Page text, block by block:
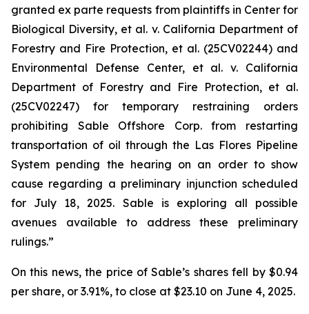
granted ex parte requests from plaintiffs in Center for
Biological Diversity, et al. v. California Department of
Forestry and Fire Protection, et al. (25CV02244) and
Environmental Defense Center, et al. v. California
Department of Forestry and Fire Protection, et al.
(25CV02247) for temporary restraining orders
prohibiting Sable Offshore Corp. from restarting
transportation of oil through the Las Flores Pipeline
System pending the hearing on an order to show
cause regarding a preliminary injunction scheduled
for July 18, 2025. Sable is exploring all possible
avenues available to address these preliminary
rulings.”
On this news, the price of Sable’s shares fell by $0.94
per share, or 3.91%, to close at $23.10 on June 4, 2025.